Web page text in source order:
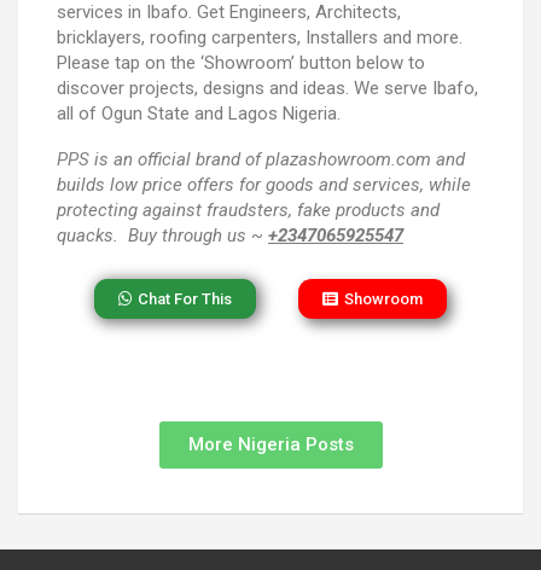
services in Ibafo. Get Engineers, Architects,
bricklayers, roofing carpenters, Installers and more.
Please tap on the ‘Showroom’ button below to
discover projects, designs and ideas. We serve Ibafo,
all of Ogun State and Lagos Nigeria.
PPS is an official brand of plazashowroom.com and
builds low price offers for goods and services, while
protecting against fraudsters, fake products and
quacks. Buy through us ~ +2347065925547
Chat For This Showroom
More Nigeria Posts